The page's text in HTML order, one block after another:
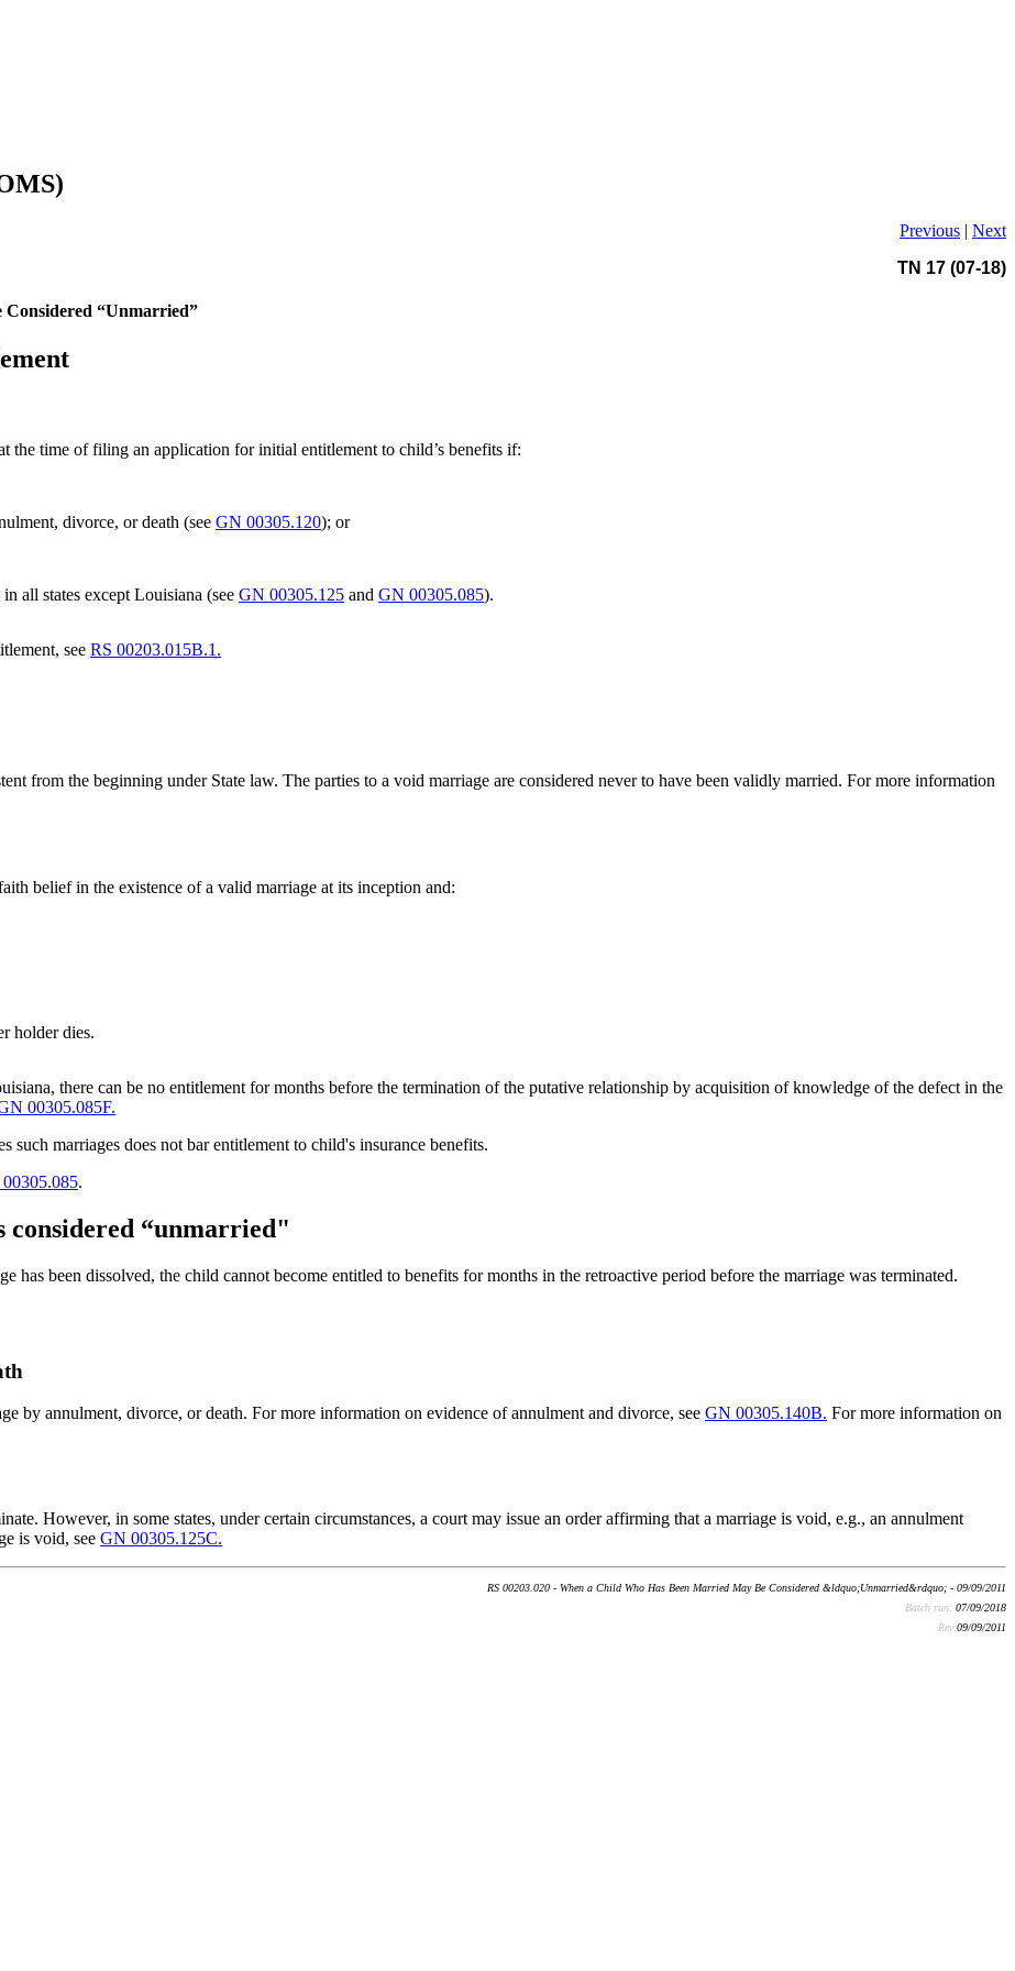
Previous | Next
TN 17 (07-18)
“Unmarried”
the time of filing an application for initial entitlement to child’s benefits if:
divorce, or death (seeGN 00305.120); or
all states except Louisiana (seeGN 00305.125 andGN 00305.085).
seeRS 00203.015B.1.
from the beginning under State law. The parties to a void marriage are considered never to have been validly married. For more information
belief in the existence of a valid marriage at its inception and:
holder dies.
there can be no entitlement for months before the termination of the putative relationship by acquisition of knowledge of the defect in the
00305.085F.
such marriages does not bar entitlement to child's insurance benefits.
.
considered “unmarried"
has been dissolved, the child cannot become entitled to benefits for months in the retroactive period before the marriage was terminated.
by annulment, divorce, or death. For more information on evidence of annulment and divorce, seeGN 00305.140B. For more information on
However, in some states, under certain circumstances, a court may issue an order affirming that a marriage is void, e.g., an annulment
is void, seeGN 00305.125C.
RS 00203.020 - When a Child Who Has Been Married May Be Considered &ldquo;Unmarried&rdquo; - 09/09/2011
Batch run: 07/09/2018
Rev:09/09/2011